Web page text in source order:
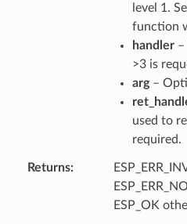
level 1.
function
handler–
>3 is
arg–
used to
required.
Returns
ESP_OK